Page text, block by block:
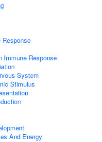
Immune Response
System
Stimulus
And Energy